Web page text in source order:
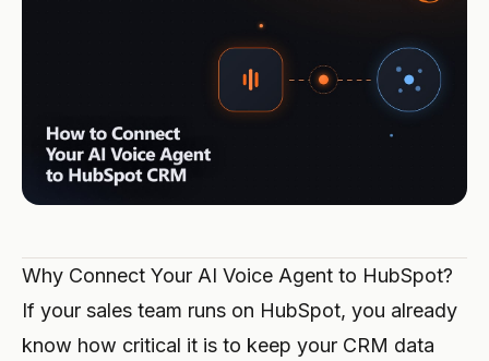
Also available on Microsoft Marketplace
Deploy Hanc AI in your Azure subscription
Restaurant
Hotel
Property Management
Telecom
Legal Firm
Emergency Services
Changelog
SCALE
Create Agent
Log in
Why Connect Your AI Voice Agent to HubSpot?
If your sales team runs on HubSpot, you already
know how critical it is to keep your CRM data